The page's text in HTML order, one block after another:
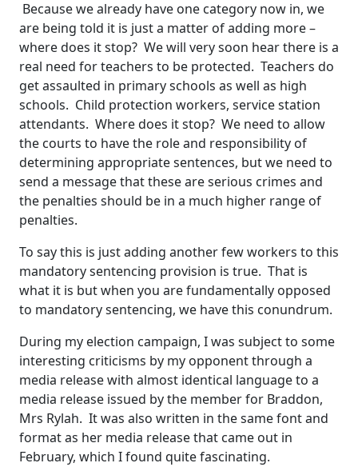
Because we already have one category now in, we
are being told it is just a matter of adding more –
where does it stop? We will very soon hear there is a
real need for teachers to be protected. Teachers do
get assaulted in primary schools as well as high
schools. Child protection workers, service station
attendants. Where does it stop? We need to allow
the courts to have the role and responsibility of
determining appropriate sentences, but we need to
send a message that these are serious crimes and
the penalties should be in a much higher range of
penalties.
To say this is just adding another few workers to this
mandatory sentencing provision is true. That is
what it is but when you are fundamentally opposed
to mandatory sentencing, we have this conundrum.
During my election campaign, I was subject to some
interesting criticisms by my opponent through a
media release with almost identical language to a
media release issued by the member for Braddon,
Mrs Rylah. It was also written in the same font and
format as her media release that came out in
February, which I found quite fascinating.